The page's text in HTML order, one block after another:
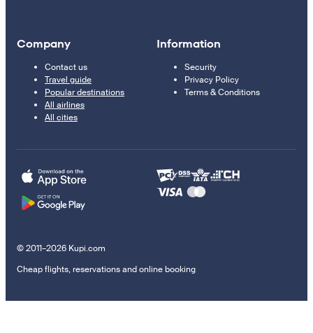
Company
Contact us
Travel guide
Popular destinations
All airlines
All cities
Information
Security
Privacy Policy
Terms & Conditions
© 2011–2026 Kupi.com
Cheap flights, reservations and online booking